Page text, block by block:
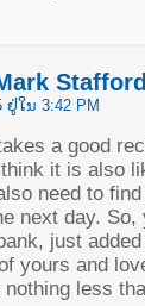
Stafford
ຢູ່​ໃນ 3:42 PM
a good
I think it is also
need to
next day. So,
, just
yours and
nothing less